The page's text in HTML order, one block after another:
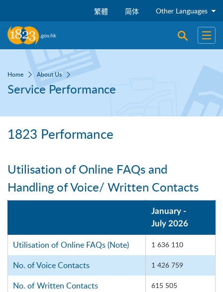
繁體 简体 Other Languages
Open Open
Home About Us
Service Performance
1823 Performance
Utilisation of Online FAQs and
Handling of Voice/ Written Contacts
January -
July 2026
Utilisation of Online FAQs (Note) 1 636 110
No. of Voice Contacts 1 426 759
No. of Written Contacts 615 505